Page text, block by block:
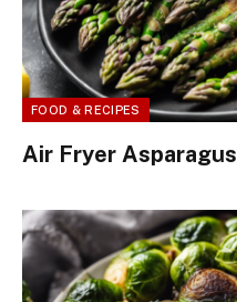
FOOD & RECIPES
Air Fryer Asparagus